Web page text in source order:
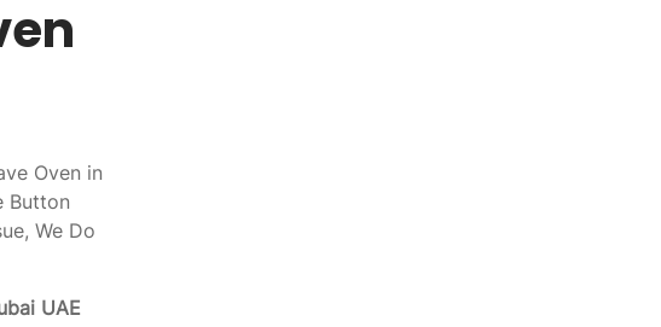
Oven in
Button
We Do
UAE